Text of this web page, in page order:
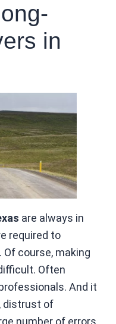
in
are always in
required to
course, making
Often
And it
distrust of
number of errors.